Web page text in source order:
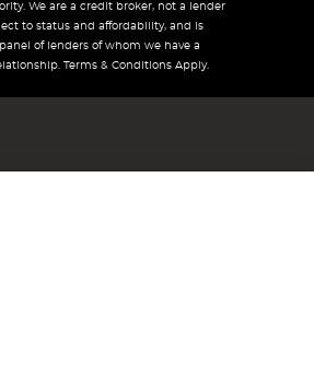
We are a credit broker, not a lender
to status and affordability, and is
of lenders of whom we have a
Terms & Conditions Apply.
VAT No GB 152140945